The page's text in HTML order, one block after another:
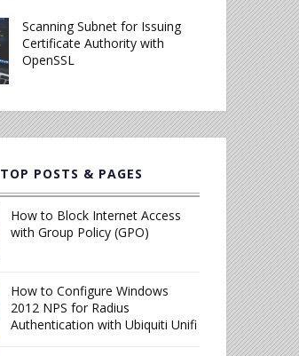
Scanning Subnet for Issuing
Certificate Authority with
OpenSSL
TOP POSTS & PAGES
How to Block Internet Access
with Group Policy (GPO)
How to Configure Windows
2012 NPS for Radius
Authentication with Ubiquiti Unifi